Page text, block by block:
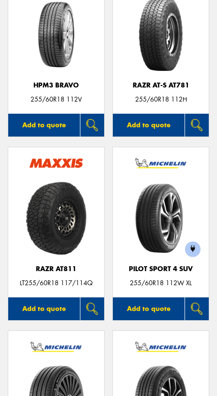
HPM3 BRAVO
255/60R18 112V
Add to quote
RAZR AT-S AT781
255/60R18 112H
Add to quote
RAZR AT811
LT255/60R18 117/114Q
Add to quote
PILOT SPORT 4 SUV
255/60R18 112W XL
Add to quote